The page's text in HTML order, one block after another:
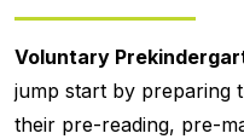
Voluntary
jump start by preparing
their pre-reading, pre-